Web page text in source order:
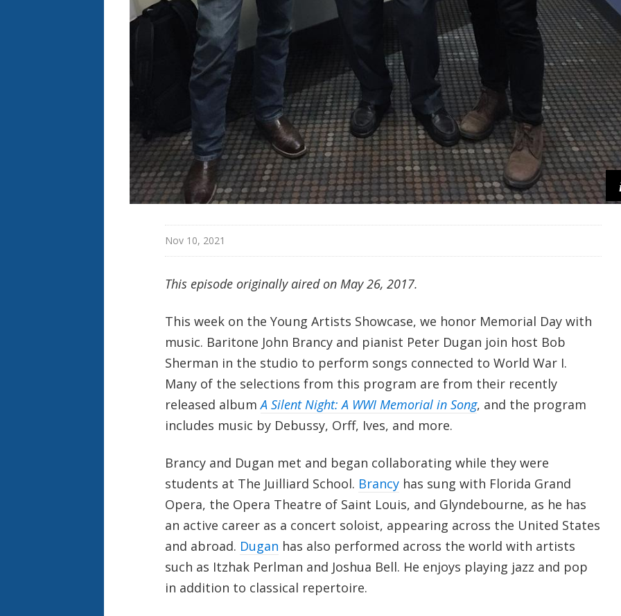
Nov 10, 2021
This episode originally aired on May 26, 2017.
This week on the Young Artists Showcase, we honor Memorial Day with
music. Baritone John Brancy and pianist Peter Dugan join host Bob
Sherman in the studio to perform songs connected to World War I.
Many of the selections from this program are from their recently
released albumA Silent Night: A WWI Memorial in Song, and the program
includes music by Debussy, Orff, Ives, and more.
Brancy and Dugan met and began collaborating while they were
students at The Juilliard School. Brancyhas sung with Florida Grand
Opera, the Opera Theatre of Saint Louis, and Glyndebourne, as he has
an active career as a concert soloist, appearing across the United States
and abroad. Dugan has also performed across the world with artists
such as Itzhak Perlman and Joshua Bell. He enjoys playing jazz and pop
in addition to classical repertoire.